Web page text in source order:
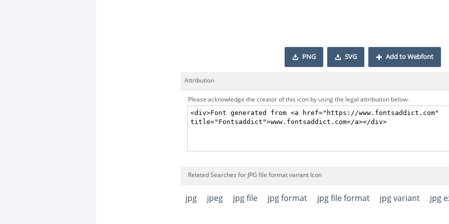
PNG SVG Add to Webfont
Attribution
Please acknowledge the creator of this icon by using the legal attribution below.
Related Searches for JPG file format variant Icon
jpg jpeg jpg file jpg format jpg file format jpg variant jpg